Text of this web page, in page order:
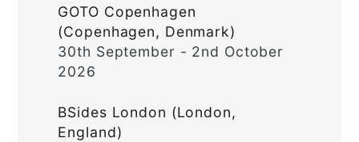
GOTO Copenhagen
(Copenhagen, Denmark)
30th September - 2nd October
2026
BSides London (London,
England)